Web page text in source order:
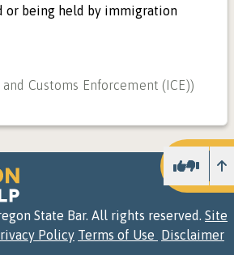
or being held by immigration
Customs Enforcement (ICE))
State Bar. All rights reserved. Site
Policy Terms of Use Disclaimer